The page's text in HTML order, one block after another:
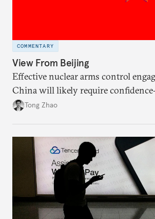
COMMENTARY
View From Beijing
Effective nuclear arms control
China will likely require
measures by the United States and
Tong Zhao